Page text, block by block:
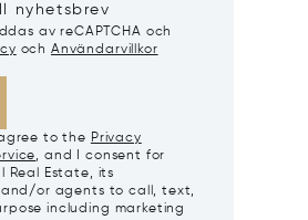
nyhetsbrev
av reCAPTCHA och
och Användarvillkor
to the Privacy
, and I consent for
Real Estate, its
or agents to call, text,
including marketing